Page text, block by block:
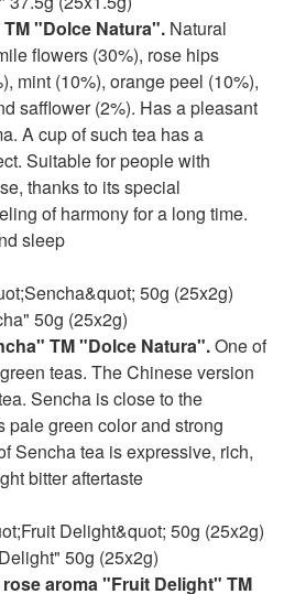
"Dolce Natura". Natural
flowers (30%), rose hips
mint (10%), orange peel (10%),
safflower (2%). Has a pleasant
A cup of such tea has a
Suitable for people with
thanks to its special
of harmony for a long time.
sleep
50g (25x2g)
TM "Dolce Natura".One of
teas. The Chinese version
Sencha is close to the
green color and strong
Sencha tea is expressive, rich,
bitter aftertaste
50g (25x2g)
aroma "Fruit Delight" TM